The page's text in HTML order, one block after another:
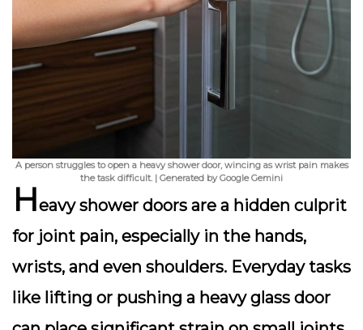
A person struggles to open a heavy shower door, wincing as wrist pain makes
the task difficult. | Generated by Google Gemini
Heavy shower doors are a hidden culprit
for joint pain, especially in the hands,
wrists, and even shoulders. Everyday tasks
like lifting or pushing a heavy glass door